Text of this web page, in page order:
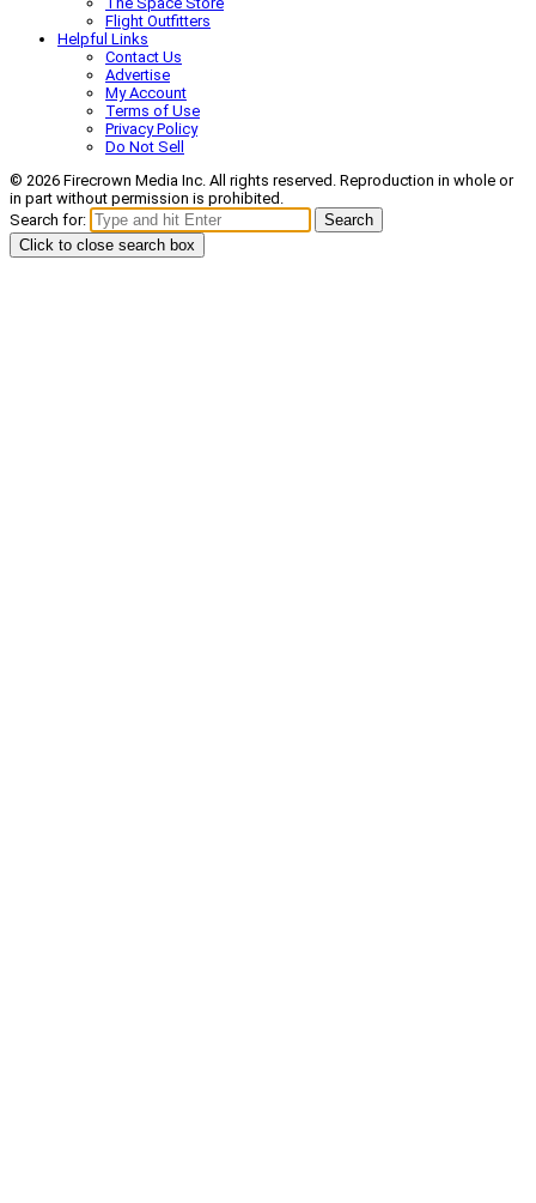
Flight Outfitters
Helpful Links
Contact Us
Advertise
My Account
Terms of Use
Privacy Policy
Do Not Sell
© 2026 Firecrown Media Inc. All rights reserved. Reproduction in whole or
in part without permission is prohibited.
Search for:
Search
Click to close search box